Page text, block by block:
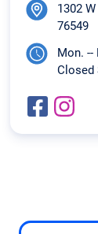
1302
76549
Mon. --
Closed